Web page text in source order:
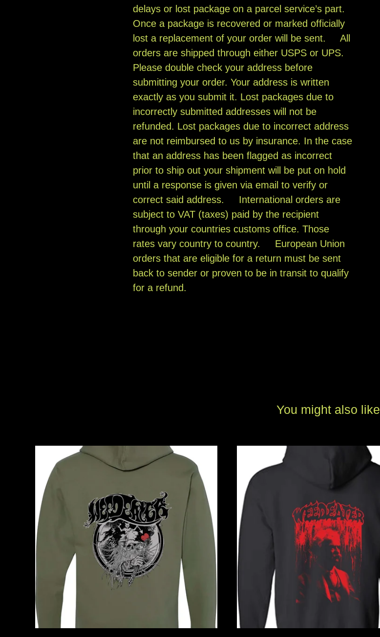
delays or lost package on a parcel service’s part.
Once a package is recovered or marked officially
lost a replacement of your order will be sent. All
orders are shipped through either USPS or UPS.
Please double check your address before
submitting your order. Your address is written
exactly as you submit it. Lost packages due to
incorrectly submitted addresses will not be
refunded. Lost packages due to incorrect address
are not reimbursed to us by insurance. In the case
that an address has been flagged as incorrect
prior to ship out your shipment will be put on hold
until a response is given via email to verify or
correct said address. International orders are
subject to VAT (taxes) paid by the recipient
through your countries customs office. Those
rates vary country to country. European Union
orders that are eligible for a return must be sent
back to sender or proven to be in transit to qualify
for a refund.
You might also like